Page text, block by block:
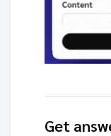
Get